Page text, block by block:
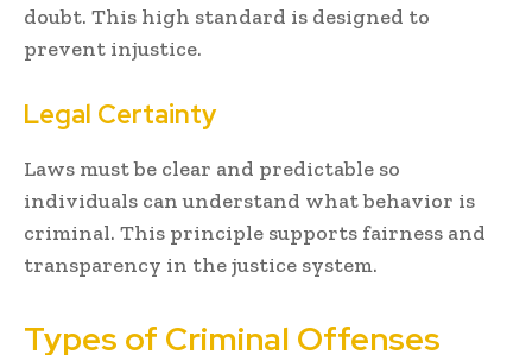
doubt. This high standard is designed to
prevent injustice.
Legal Certainty
Laws must be clear and predictable so
individuals can understand what behavior is
criminal. This principle supports fairness and
transparency in the justice system.
Types of Criminal Offenses